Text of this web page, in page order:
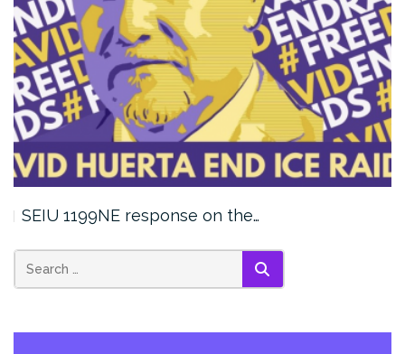
SEIU 1199NE response on the…
SEARCH